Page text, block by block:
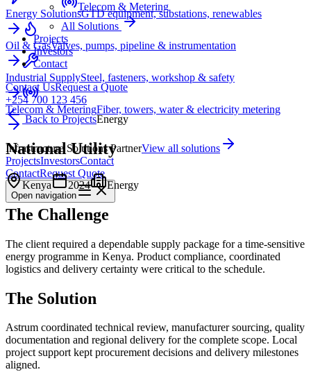
Energy SolutionsGTD equipment, substations, renewables
Oil & GasValves, pumps, pipeline & instrumentation
Industrial SupplySteel, fasteners, workshop & safety
Telecom & MeteringFiber, towers, water & electricity metering
Infrastructure Solutions PartnerView all solutions
ProjectsInvestorsContact
ContactRequest Quote
Open navigation
Telecom & Metering
All Solutions
Projects
Investors
Contact
Contact UsRequest a Quote
+254 700 123 456
Back to ProjectsEnergy
National Utility
Kenya 2024 Energy
The Challenge
The client required a dependable supply package for a time-sensitive
energy programme in Kenya. Product compliance, coordinated
logistics and delivery certainty were critical to the schedule.
The Solution
Astrum coordinated technical review, manufacturer sourcing, quality
documentation and regional delivery for the complete scope. Local
project support kept procurement decisions and delivery milestones
aligned.